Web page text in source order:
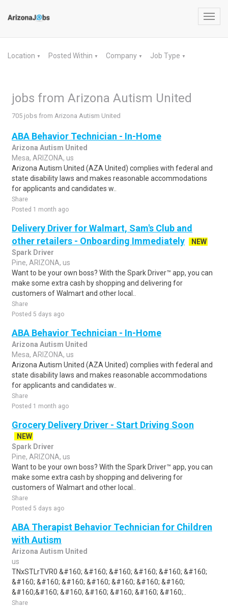
Location ▼ Posted Within ▼ Company ▼ Job Type ▼
jobs from Arizona Autism United
705 jobs from Arizona Autism United
ABA Behavior Technician - In-Home
Arizona Autism United
Mesa, ARIZONA, us
Arizona Autism United (AZA United) complies with federal and
state disability laws and makes reasonable accommodations
for applicants and candidates w..
Share
Posted 1 month ago
Delivery Driver for Walmart, Sam's Club and
other retailers - Onboarding Immediately
NEW
Spark Driver
Pine, ARIZONA, us
Want to be your own boss? With the Spark Driver™ app, you can
make some extra cash by shopping and delivering for
customers of Walmart and other local..
Share
Posted 5 days ago
ABA Behavior Technician - In-Home
Arizona Autism United
Mesa, ARIZONA, us
Arizona Autism United (AZA United) complies with federal and
state disability laws and makes reasonable accommodations
for applicants and candidates w..
Share
Posted 1 month ago
Grocery Delivery Driver - Start Driving Soon
NEW
Spark Driver
Pine, ARIZONA, us
Want to be your own boss? With the Spark Driver™ app, you can
make some extra cash by shopping and delivering for
customers of Walmart and other local..
Share
Posted 5 days ago
ABA Therapist Behavior Technician for Children
with Autism
Arizona Autism United
us
TNxSTLrTVR0 &#160; &#160; &#160; &#160; &#160; &#160;
&#160; &#160; &#160; &#160; &#160; &#160; &#160;
&#160;&#160; &#160; &#160; &#160; &#160; &#160;..
Share